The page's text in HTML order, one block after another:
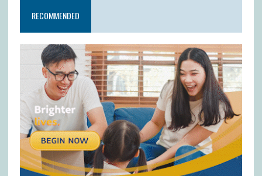
RECOMMENDED